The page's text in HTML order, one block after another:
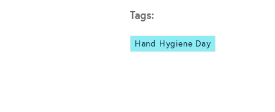
Tags:
Hand Hygiene Day